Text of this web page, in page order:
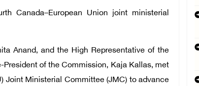
Canada–European Union joint ministerial
Anand, and the High Representative of the
of the Commission, Kaja Kallas, met
Joint Ministerial Committee (JMC) to advance